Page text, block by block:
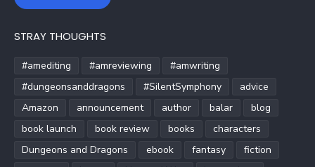
STRAY THOUGHTS
#amediting #amreviewing
#amwriting
#dungeonsanddragons
#SilentSymphony
advice
Amazon
announcement author balar
blog
book launch
book review books
characters
Dungeons and Dragons
ebook fantasy
fiction